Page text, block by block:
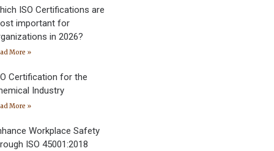
ISO Certifications are
important for
in 2026?
More »
Certification for the
Industry
More »
Workplace Safety
ISO 45001:2018